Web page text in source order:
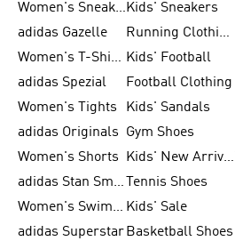
Women's SneakersKids' Sneakers
adidas Gazelle
Running Clothing
Women's T-Shirts Kids' Football
adidas Spezial
Football Clothing
Women's Tights
Kids' Sandals
adidas Originals
Gym Shoes
Women's Shorts
Kids' New Arrivals
adidas Stan Smith
Tennis Shoes
Women's Swimwear Kids' Sale
adidas Superstar Basketball Shoes